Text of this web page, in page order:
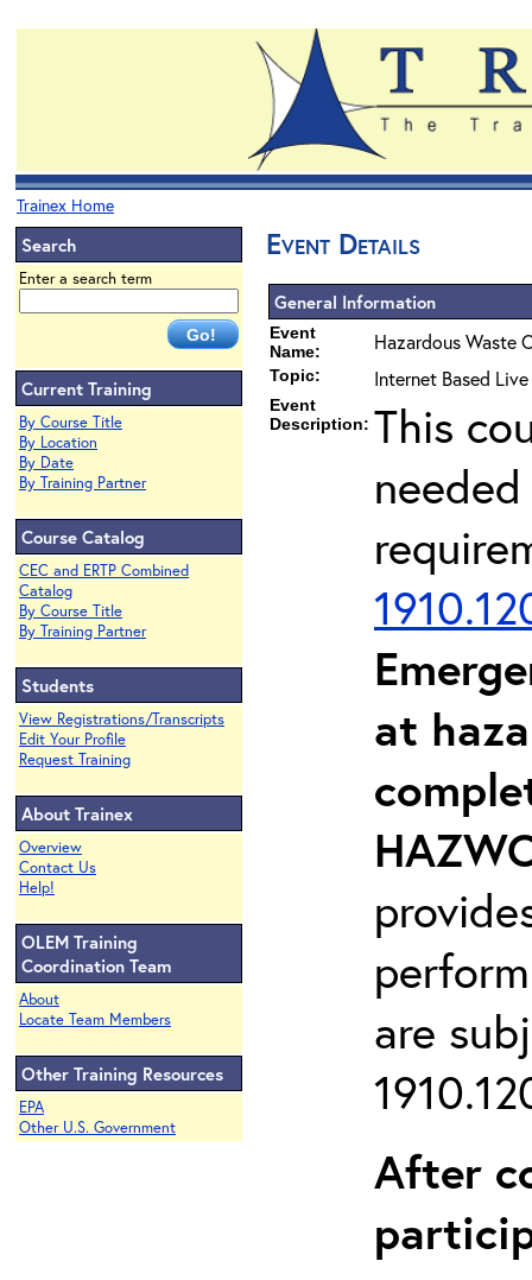
Trainex Home
Search
Enter a search term
Current Training
By Course Title
By Location
By Date
By Training Partner
Course Catalog
CEC and ERTP Combined
Catalog
By Course Title
By Training Partner
Students
View Registrations/Transcripts
Edit Your Profile
Request Training
About Trainex
Overview
Contact Us
Help!
OLEM Training
Coordination Team
About
Locate Team Members
Other Training Resources
EPA
Other U.S. Government
Event Details
General Information
Event
Name:
Hazardous Waste
Topic: Internet Based
Event
Description: This
at
are
After